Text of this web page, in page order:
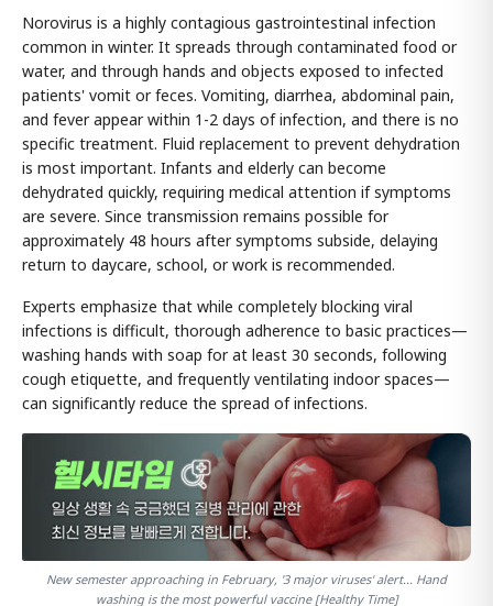
Norovirus is a highly contagious gastrointestinal infection
common in winter. It spreads through contaminated food or
water, and through hands and objects exposed to infected
patients' vomit or feces. Vomiting, diarrhea, abdominal pain,
and fever appear within 1-2 days of infection, and there is no
specific treatment. Fluid replacement to prevent dehydration
is most important. Infants and elderly can become
dehydrated quickly, requiring medical attention if symptoms
are severe. Since transmission remains possible for
approximately 48 hours after symptoms subside, delaying
return to daycare, school, or work is recommended.
Experts emphasize that while completely blocking viral
infections is difficult, thorough adherence to basic practices—
washing hands with soap for at least 30 seconds, following
cough etiquette, and frequently ventilating indoor spaces—
can significantly reduce the spread of infections.
New semester approaching in February, '3 major viruses' alert... Hand
washing is the most powerful vaccine [Healthy Time]